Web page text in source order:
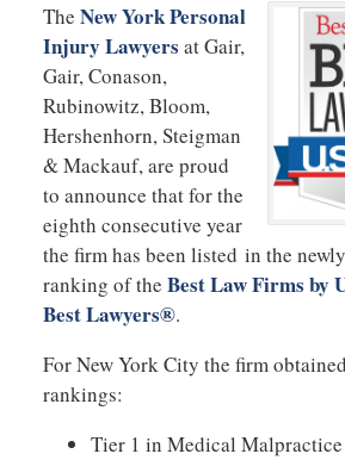
The New York Personal
Injury Lawyers at Gair,
Gair, Conason,
Rubinowitz, Bloom,
Hershenhorn, Steigman
& Mackauf, are proud
to announce that for the
eighth consecutive year
the firm has been listed in the
ranking of the Best Law Firms by
Best Lawyers®.
For New York City the firm
rankings:
Tier 1 in Medical